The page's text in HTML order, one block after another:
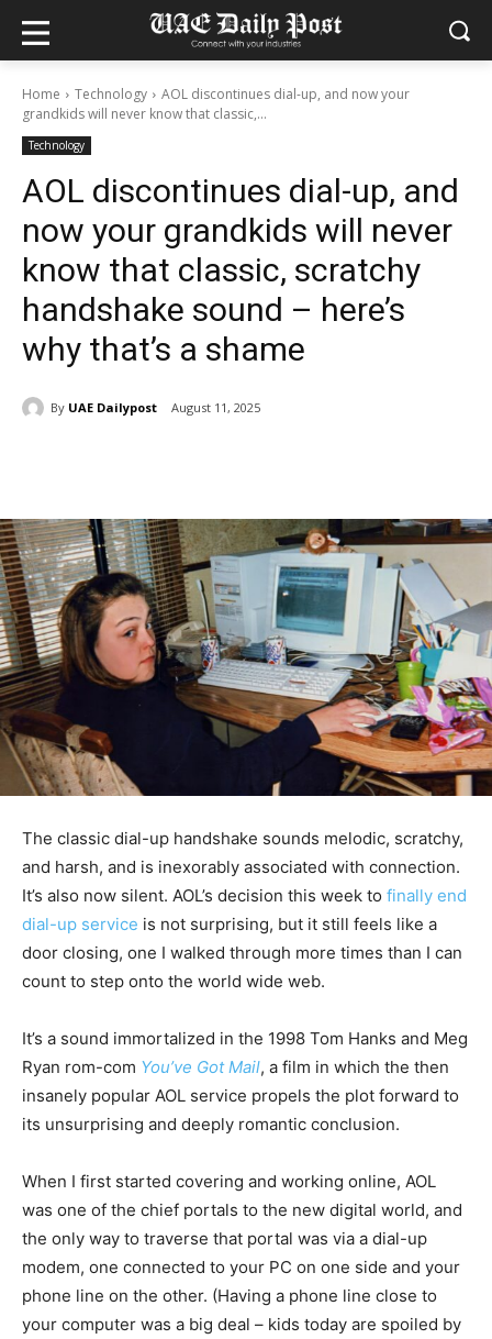
Home Technology
AOL discontinues dial-up, and now your
grandkids will never know that classic,...
Technology
AOL discontinues dial-up, and
now your grandkids will never
know that classic, scratchy
handshake sound – here’s
why that’s a shame
By UAE Dailypost August 11, 2025
The classic dial-up handshake sounds melodic, scratchy,
and harsh, and is inexorably associated with connection.
It’s also now silent. AOL’s decision this week to finally end
dial-up service is not surprising, but it still feels like a
door closing, one I walked through more times than I can
count to step onto the world wide web.
It’s a sound immortalized in the 1998 Tom Hanks and Meg
Ryan rom-com You’ve Got Mail, a film in which the then
insanely popular AOL service propels the plot forward to
its unsurprising and deeply romantic conclusion.
When I first started covering and working online, AOL
was one of the chief portals to the new digital world, and
the only way to traverse that portal was via a dial-up
modem, one connected to your PC on one side and your
phone line on the other. (Having a phone line close to
your computer was a big deal – kids today are spoiled by